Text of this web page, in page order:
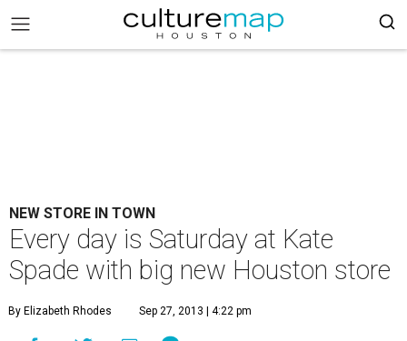
NEW STORE IN TOWN
Every day is Saturday at Kate
Spade with big new Houston store
By Elizabeth Rhodes Sep 27, 2013 | 4:22 pm